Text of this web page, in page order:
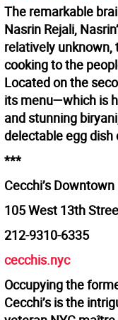
The remarkable
Nasrin Rejali,
relatively
cooking to the
Located on the
its menu—which is
and stunning
delectable egg dish
***
Cecchi’s Downtown
105 West 13th
212-9310-6335
cecchis.nyc
Occupying the
Cecchi’s is the